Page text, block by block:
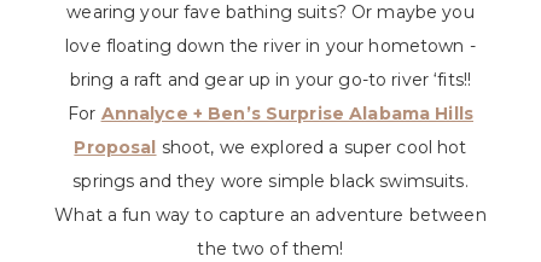
wearing your fave bathing suits? Or maybe you
love floating down the river in your hometown -
bring a raft and gear up in your go-to river ‘fits!!
For Annalyce + Ben’s Surprise Alabama Hills
Proposal shoot, we explored a super cool hot
springs and they wore simple black swimsuits.
What a fun way to capture an adventure between
the two of them!